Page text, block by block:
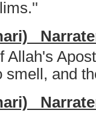
Allah's
smell, and